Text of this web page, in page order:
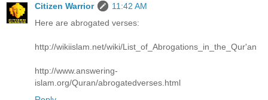
Citizen Warrior
11:42 AM
Here are abrogated verses:
http://wikiislam.net/wiki/List_of_Abrogations_in_the_Qur'an
http://www.answering-
islam.org/Quran/abrogatedverses.html